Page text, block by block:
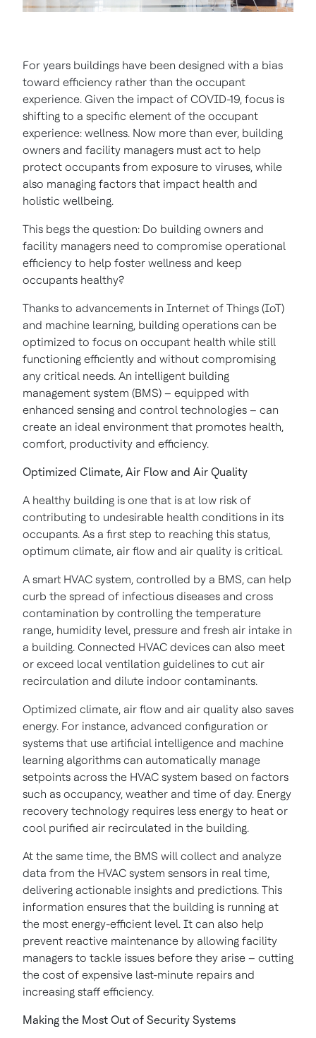
For years buildings have been designed with a bias
toward efficiency rather than the occupant
experience. Given the impact of COVID-19, focus is
shifting to a specific element of the occupant
experience: wellness. Now more than ever, building
owners and facility managers must act to help
protect occupants from exposure to viruses, while
also managing factors that impact health and
holistic wellbeing.
This begs the question: Do building owners and
facility managers need to compromise operational
efficiency to help foster wellness and keep
occupants healthy?
Thanks to advancements in Internet of Things (IoT)
and machine learning, building operations can be
optimized to focus on occupant health while still
functioning efficiently and without compromising
any critical needs. An intelligent building
management system (BMS) – equipped with
enhanced sensing and control technologies – can
create an ideal environment that promotes health,
comfort, productivity and efficiency.
Optimized Climate, Air Flow and Air Quality
A healthy building is one that is at low risk of
contributing to undesirable health conditions in its
occupants. As a first step to reaching this status,
optimum climate, air flow and air quality is critical.
A smart HVAC system, controlled by a BMS, can help
curb the spread of infectious diseases and cross
contamination by controlling the temperature
range, humidity level, pressure and fresh air intake in
a building. Connected HVAC devices can also meet
or exceed local ventilation guidelines to cut air
recirculation and dilute indoor contaminants.
Optimized climate, air flow and air quality also saves
energy. For instance, advanced configuration or
systems that use artificial intelligence and machine
learning algorithms can automatically manage
setpoints across the HVAC system based on factors
such as occupancy, weather and time of day. Energy
recovery technology requires less energy to heat or
cool purified air recirculated in the building.
At the same time, the BMS will collect and analyze
data from the HVAC system sensors in real time,
delivering actionable insights and predictions. This
information ensures that the building is running at
the most energy-efficient level. It can also help
prevent reactive maintenance by allowing facility
managers to tackle issues before they arise – cutting
the cost of expensive last-minute repairs and
increasing staff efficiency.
Making the Most Out of Security Systems